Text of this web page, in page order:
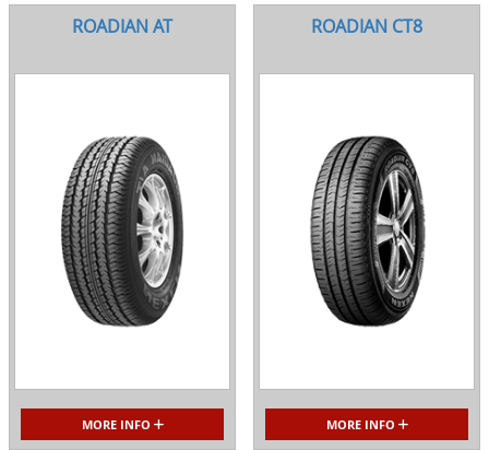
ROADIAN AT
MORE INFO
ROADIAN CT8
MORE INFO